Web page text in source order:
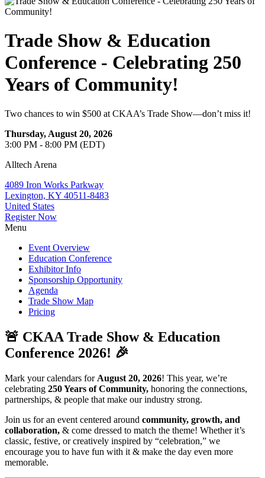
Trade Show & Education
Conference - Celebrating 250
Years of Community!
Two chances to win $500 at CKAA’s Trade Show—don’t miss it!
Thursday, August 20, 2026
3:00 PM - 8:00 PM (EDT)
Alltech Arena
4089 Iron Works Parkway
Lexington, KY 40511-8483
United States
Register Now
Menu
Event Overview
Education Conference
Exhibitor Info
Sponsorship Opportunity
Agenda
Trade Show Map
Pricing
🚨 CKAA Trade Show & Education
Conference 2026! 🎉
Mark your calendars for August 20, 2026! This year, we’re
celebrating 250 Years of Community, honoring the connections,
partnerships, & people that make our industry strong.
Join us for an event centered around community, growth, and
collaboration, & come dressed to match the theme! Whether it’s
classic, festive, or creatively inspired by “celebration,” we
encourage you to have fun with it & make the day even more
memorable.